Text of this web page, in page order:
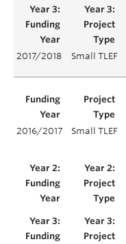
2017/2018 Small TLEF
2016/2017 Small TLEF